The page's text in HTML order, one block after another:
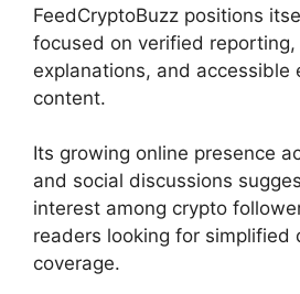
FeedCryptoBuzz positions
focused on verified reporting,
explanations, and accessible
content.
Its growing online presence
and social discussions
interest among crypto
readers looking for simplified
coverage.